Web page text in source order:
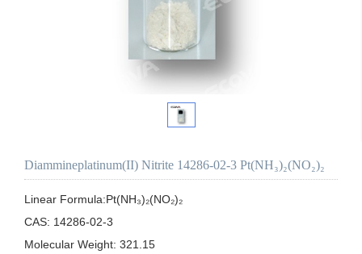
Diammineplatinum(II) Nitrite 14286-02-3 Pt(NH₃)₂(NO₂)₂
Linear Formula:Pt(NH₃)₂(NO₂)₂
CAS: 14286-02-3
Molecular Weight: 321.15